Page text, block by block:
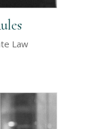
Law